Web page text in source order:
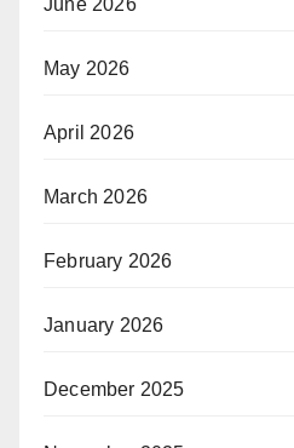
June 2026
May 2026
April 2026
March 2026
February 2026
January 2026
December 2025